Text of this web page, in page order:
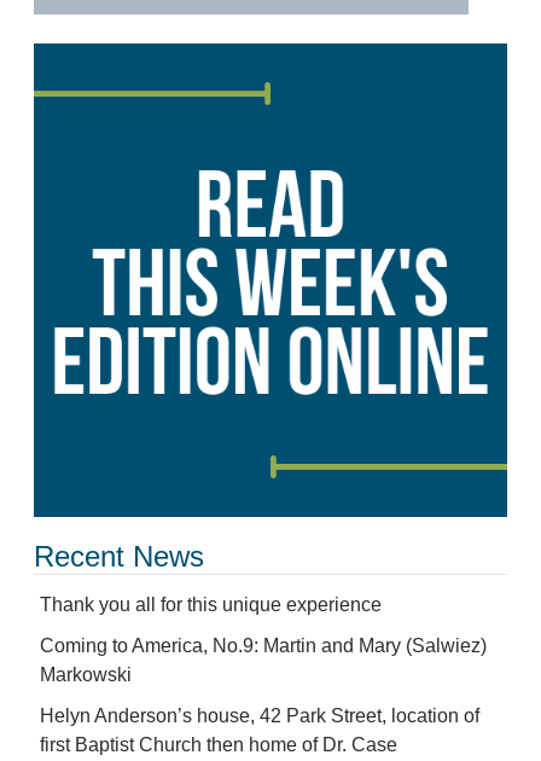
Recent News
Thank you all for this unique experience
Coming to America, No.9: Martin and Mary (Salwiez)
Markowski
Helyn Anderson’s house, 42 Park Street, location of
first Baptist Church then home of Dr. Case